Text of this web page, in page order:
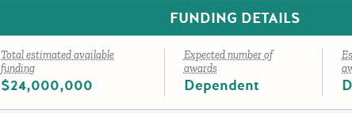
FUNDING DETAILS
Total estimated available
funding
$24,000,000
Expected number of
awards
Dependent